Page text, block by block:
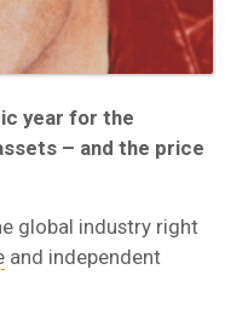
year for the
– and the price
global industry right
and independent